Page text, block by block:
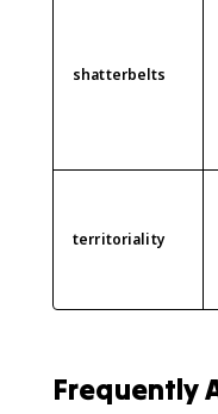
shatterbelts
territoriality
Frequently